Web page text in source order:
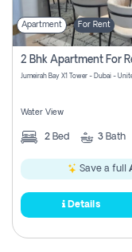
Apartment For Rent
Jumeirah Bay X1 Tower - Dubai -
Water View
2 Bed 3 Bath
Save a full
Details